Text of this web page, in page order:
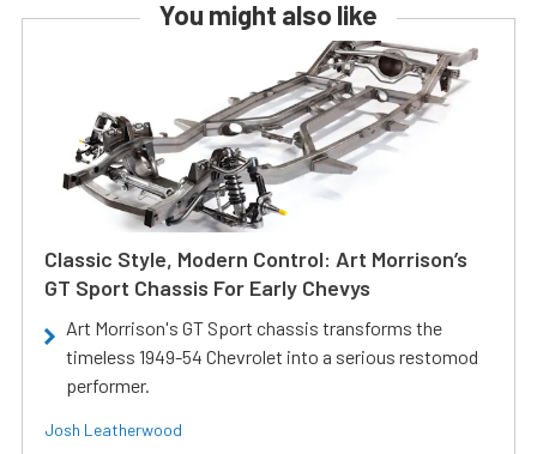
You might also like
Classic Style, Modern Control: Art Morrison’s
GT Sport Chassis For Early Chevys
Art Morrison's GT Sport chassis transforms the
timeless 1949-54 Chevrolet into a serious restomod
performer.
Josh Leatherwood